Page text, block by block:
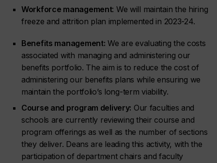
Workforce management: We will maintain the hiring
freeze and attrition plan implemented in 2023-24.
Benefits management: We are evaluating the costs
associated with managing and administering our
benefits portfolio. The aim is to reduce the cost of
administering our benefits plans while ensuring we
maintain the portfolio’s long-term viability.
Course and program delivery: Our faculties and
schools are currently reviewing their course and
program offerings as well as the number of sections
they deliver. Deans are leading this activity, with the
participation of department chairs and faculty